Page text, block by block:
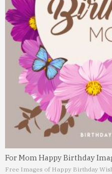
For Mom Happy Birthday
Free Images of Happy Birthday